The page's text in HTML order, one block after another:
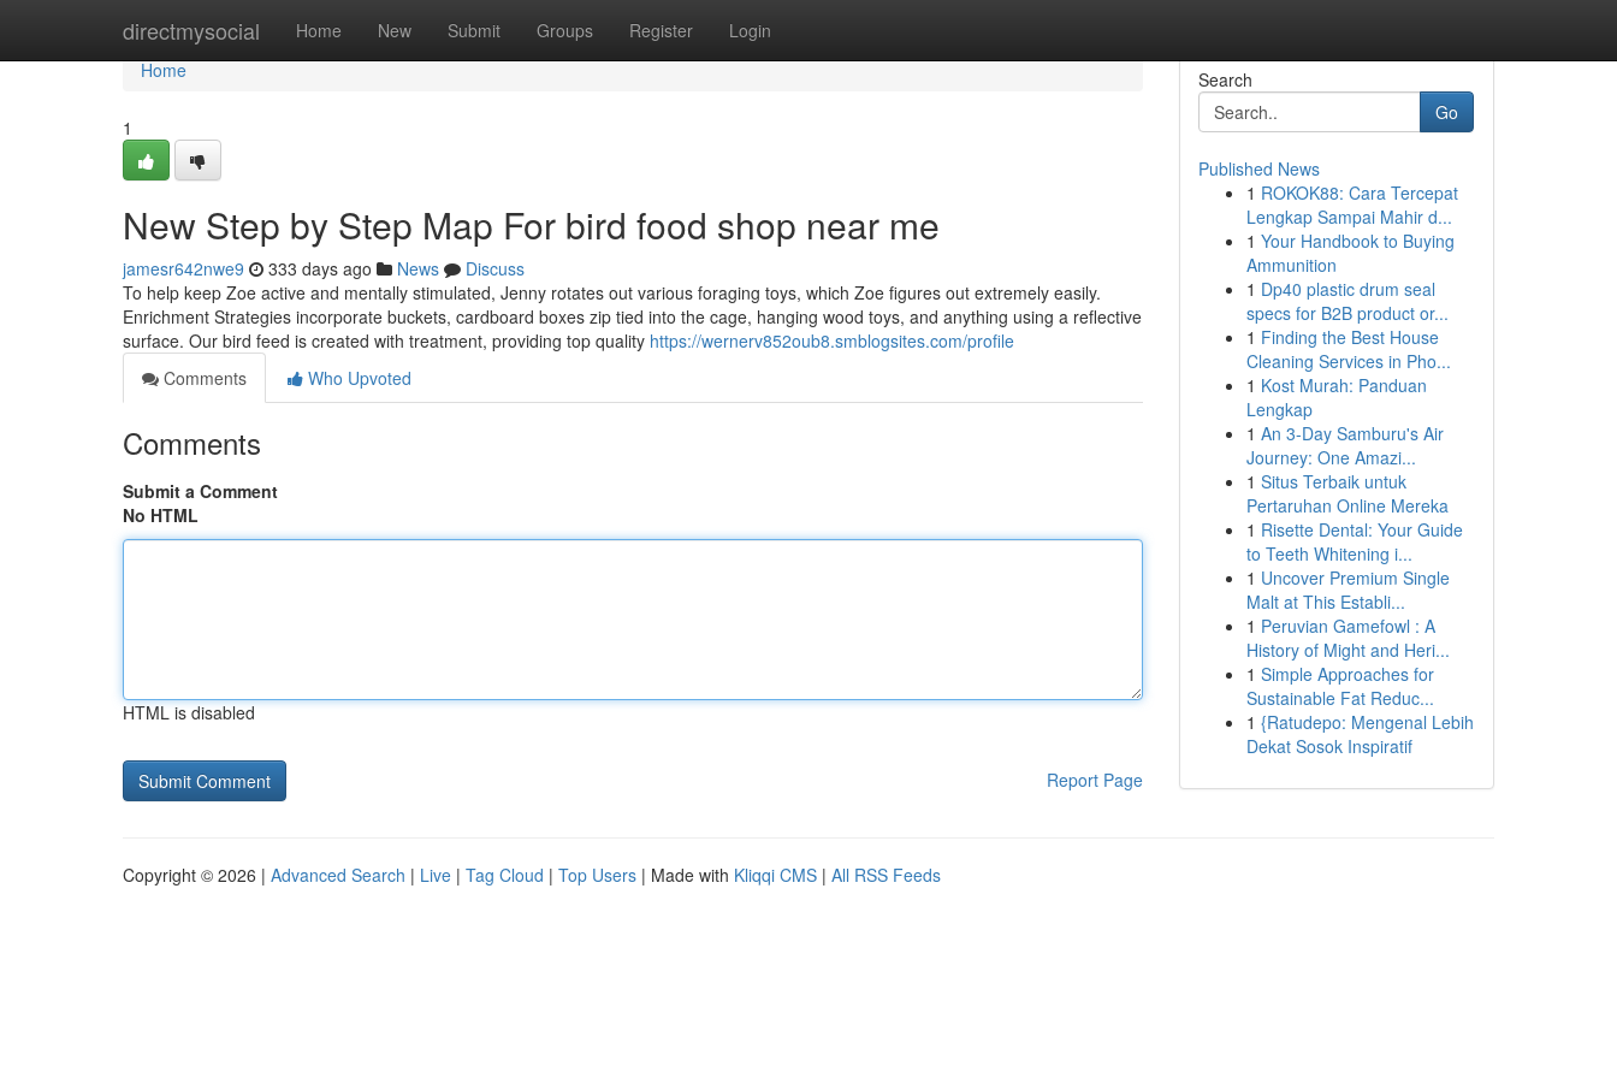
directmysocial Home New Submit Groups Register Login
Home
Home
1
New Step by Step Map For bird food shop near me
jamesr642nwe9 333 days ago News
Discuss
To help keep Zoe active and mentally stimulated, Jenny rotates out various foraging toys, which Zoe figures out extremely easily.
Enrichment Strategies incorporate buckets, cardboard boxes zip tied into the cage, hanging wood toys, and anything using a reflective
surface. Our bird feed is created with treatment, providing top quality https://wernerv852oub8.smblogsites.com/profile
Comments
Who Upvoted
Comments
Submit a Comment
No HTML
HTML is disabled
Report Page
Search
Go
Published News
1 ROKOK88: Cara Tercepat
Lengkap Sampai Mahir d...
1 Your Handbook to Buying
Ammunition
1 Dp40 plastic drum seal
specs for B2B product or...
1 Finding the Best House
Cleaning Services in Pho...
1 Kost Murah: Panduan
Lengkap
1 An 3-Day Samburu's Air
Journey: One Amazi...
1 Situs Terbaik untuk
Pertaruhan Online Mereka
1 Risette Dental: Your Guide
to Teeth Whitening i...
1 Uncover Premium Single
Malt at This Establi...
1 Peruvian Gamefowl : A
History of Might and Heri...
1 Simple Approaches for
Sustainable Fat Reduc...
1 {Ratudepo: Mengenal Lebih
Dekat Sosok Inspiratif
Copyright © 2026 | Advanced Search | Live | Tag Cloud | Top Users | Made with Kliqqi CMS | All RSS Feeds